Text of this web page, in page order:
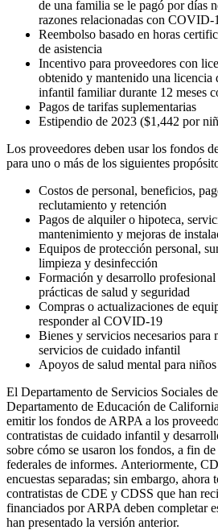
de una familia se le pagó por días
razones relacionadas con COVID-
Reembolso basado en horas
de asistencia
Incentivo para proveedores con
obtenido y mantenido una licencia
infantil familiar durante 12 meses
Pagos de tarifas suplementarias
Estipendio de 2023 ($1,442 por
Los proveedores deben usar los fondos
para uno o más de los siguientes
Costos de personal, beneficios,
reclutamiento y retención
Pagos de alquiler o hipoteca,
mantenimiento y mejoras de
Equipos de protección personal,
limpieza y desinfección
Formación y desarrollo
prácticas de salud y seguridad
Compras o actualizaciones de
responder al COVID-19
Bienes y servicios necesarios para
servicios de cuidado infantil
Apoyos de salud mental para
El Departamento de Servicios Sociales
Departamento de Educación de
emitir los fondos de ARPA a los
contratistas de cuidado infantil y
sobre cómo se usaron los fondos, a fin
federales de informes. Anteriormente,
encuestas separadas; sin embargo, ahora
contratistas de CDE y CDSS que han
financiados por ARPA deben completar
han presentado la versión anterior.